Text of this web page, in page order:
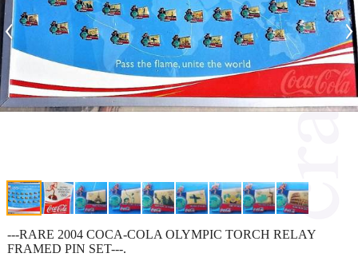
‹ ›
---RARE 2004 COCA-COLA OLYMPIC TORCH RELAY
FRAMED PIN SET---.